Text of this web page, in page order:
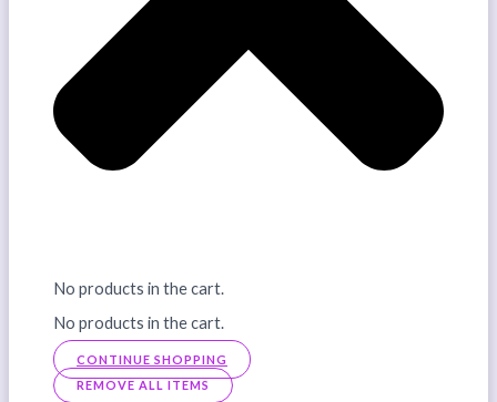
No products in the cart.
No products in the cart.
CONTINUE SHOPPING
REMOVE ALL ITEMS